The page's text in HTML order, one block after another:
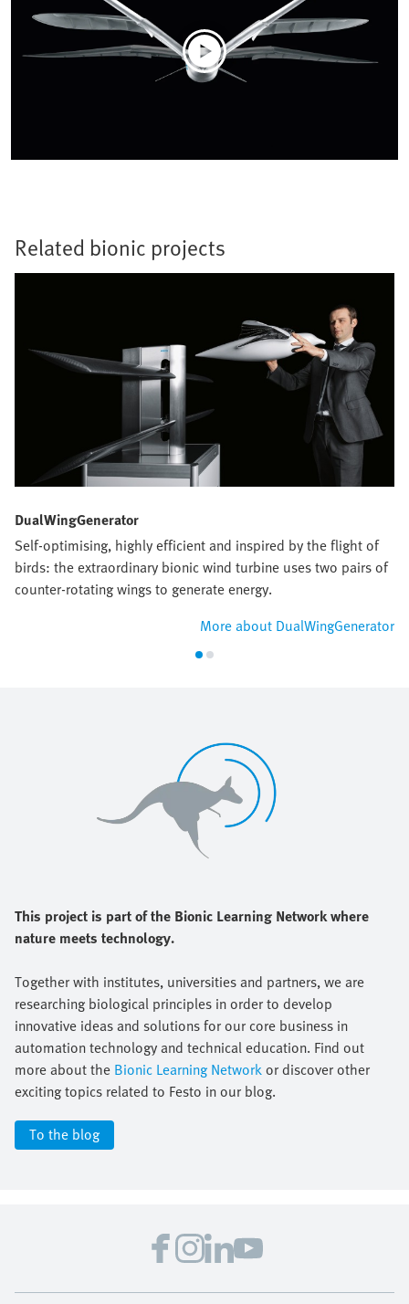
Related bionic projects
DualWingGenerator
Self-optimising, highly efficient and inspired by the flight of
birds: the extraordinary bionic wind turbine uses two pairs of
counter-rotating wings to generate energy.
More about DualWingGenerator
This project is part of the Bionic Learning Network where
nature meets technology.
Together with institutes, universities and partners, we are
researching biological principles in order to develop
innovative ideas and solutions for our core business in
automation technology and technical education. Find out
more about the Bionic Learning Networkor discover other
exciting topics related to Festo in our blog.
To the blog